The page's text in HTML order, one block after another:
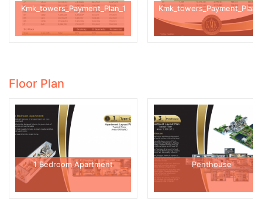
Kmk_towers_Payment_Plan_1
Floor Plan
1 Bedroom Apartment Penthouse